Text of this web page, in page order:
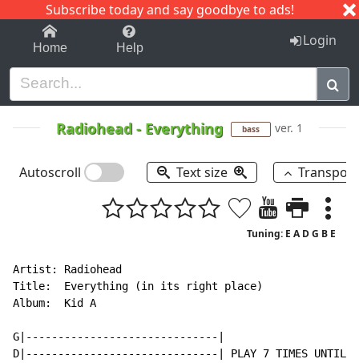
Subscribe today and say goodbye to ads!
1-9 C I J
Home Help Login
Radiohead - Everything bass ver. 1
Autoscroll Text size
Tuning: E A D G B E
Artist: Radiohead
Title:  Everything (in its right place)
Album:  Kid A
G|------------------------------|
D|------------------------------| PLAY 7 TIMES UNTIL HE